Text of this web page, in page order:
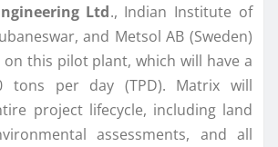
Ltd., Indian Institute of
and Metsol AB (Sweden)
this pilot plant, which will have a
tons per day (TPD). Matrix will
project lifecycle, including land
assessments, and all